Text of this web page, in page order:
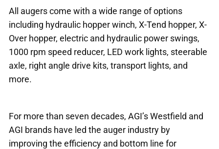
All augers come with a wide range of options
including hydraulic hopper winch, X-Tend hopper, X-
Over hopper, electric and hydraulic power swings,
1000 rpm speed reducer, LED work lights, steerable
axle, right angle drive kits, transport lights, and
more.
For more than seven decades, AGI’s Westfield and
AGI brands have led the auger industry by
improving the efficiency and bottom line for